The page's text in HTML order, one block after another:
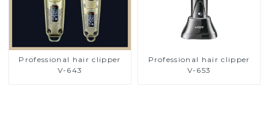
Professional hair clipper
V-643
Professional hair clipper
V-653